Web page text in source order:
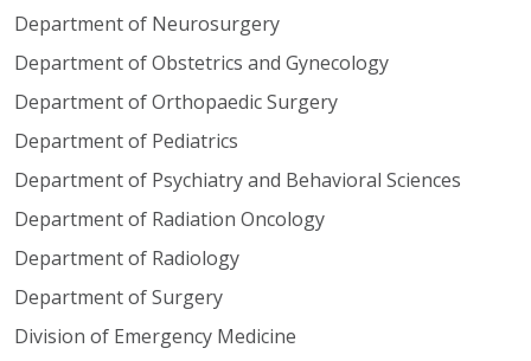
Department of Neurosurgery
Department of Obstetrics and Gynecology
Department of Orthopaedic Surgery
Department of Pediatrics
Department of Psychiatry and Behavioral Sciences
Department of Radiation Oncology
Department of Radiology
Department of Surgery
Division of Emergency Medicine